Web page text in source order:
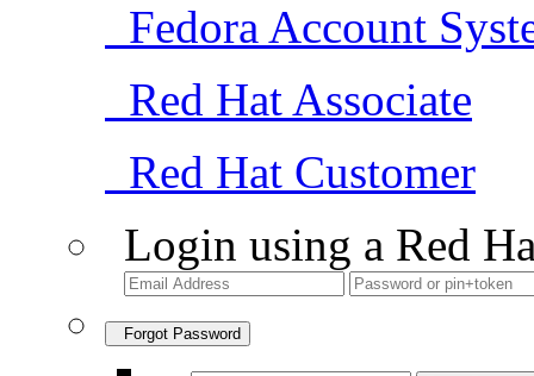
Fedora Account
Red Hat Associate
Red Hat Customer
Login using a Red
Forgot Password